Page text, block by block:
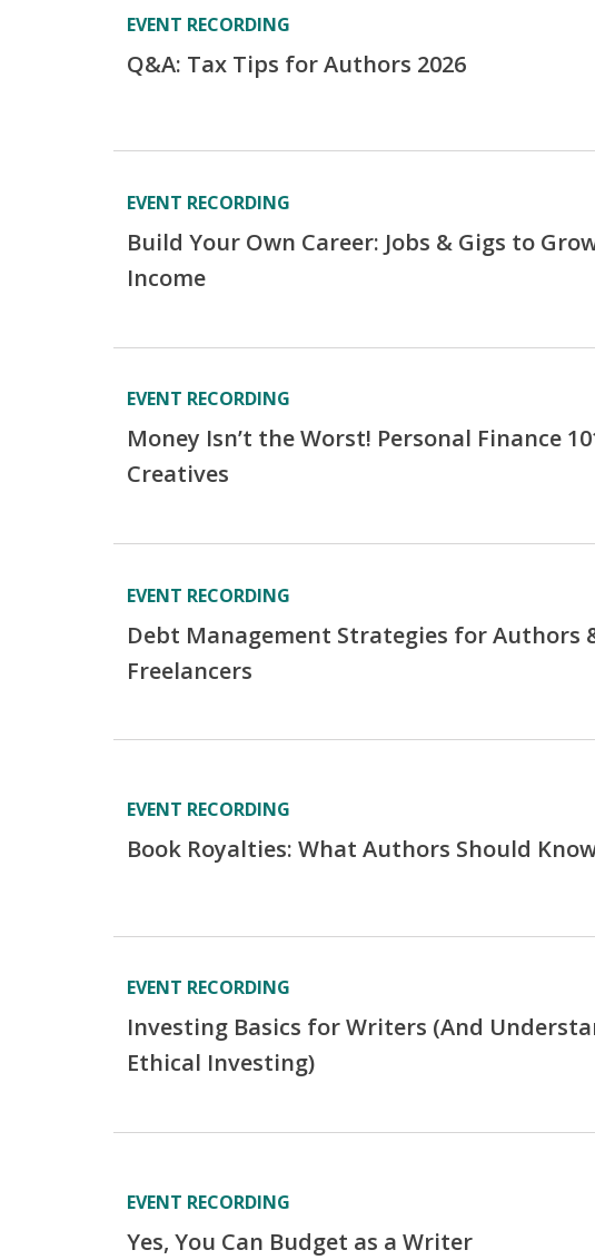
EVENT RECORDING
Q&A: Tax Tips for Authors 2026
EVENT RECORDING
Build Your Own Career: Jobs & Gigs to
Income
EVENT RECORDING
Money Isn’t the Worst! Personal Finance
Creatives
EVENT RECORDING
Debt Management Strategies for Authors
Freelancers
EVENT RECORDING
Book Royalties: What Authors Should
EVENT RECORDING
Investing Basics for Writers (And
Ethical Investing)
EVENT RECORDING
Yes, You Can Budget as a Writer